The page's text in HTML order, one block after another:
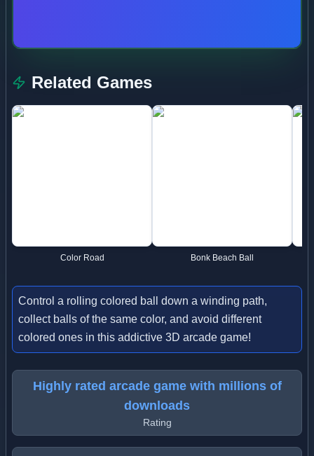
Related Games
Color Road Bonk Beach Ball
Control a rolling colored ball down a winding path,
collect balls of the same color, and avoid different
colored ones in this addictive 3D arcade game!
Highly rated arcade game with millions of
downloads
Rating